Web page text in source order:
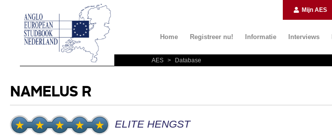
Mijn AES
Home Registreer nu! Informatie Interviews
AES > Database
NAMELUS R
ELITE HENGST